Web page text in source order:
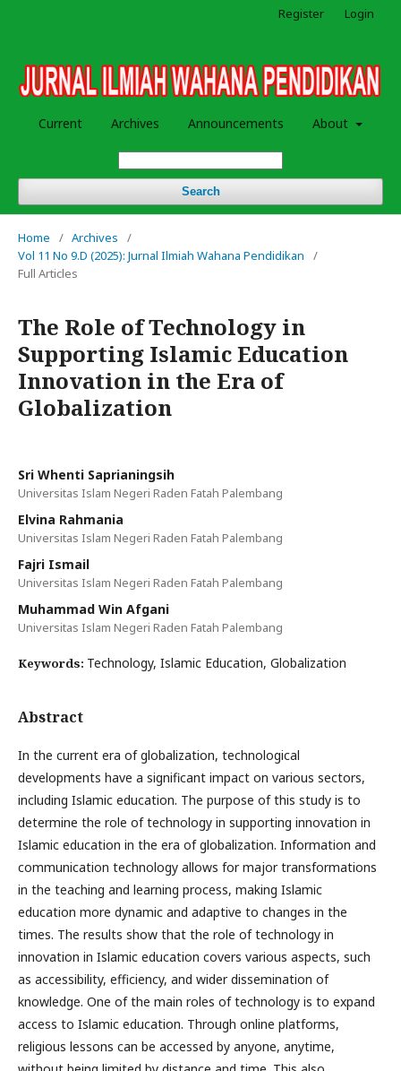
Current Archives Announcements About
Search
Register Login
Home / Archives
/
Vol 11 No 9.D (2025): Jurnal Ilmiah Wahana Pendidikan
/
Full Articles
The Role of Technology in
Supporting Islamic Education
Innovation in the Era of
Globalization
Sri Whenti Saprianingsih
Universitas Islam Negeri Raden Fatah Palembang
Elvina Rahmania
Universitas Islam Negeri Raden Fatah Palembang
Fajri Ismail
Universitas Islam Negeri Raden Fatah Palembang
Muhammad Win Afgani
Universitas Islam Negeri Raden Fatah Palembang
Keywords: Technology, Islamic Education, Globalization
Abstract
In the current era of globalization, technological
developments have a significant impact on various sectors,
including Islamic education. The purpose of this study is to
determine the role of technology in supporting innovation in
Islamic education in the era of globalization. Information and
communication technology allows for major transformations
in the teaching and learning process, making Islamic
education more dynamic and adaptive to changes in the
times. The results show that the role of technology in
innovation in Islamic education covers various aspects, such
as accessibility, efficiency, and wider dissemination of
knowledge. One of the main roles of technology is to expand
access to Islamic education. Through online platforms,
religious lessons can be accessed by anyone, anytime,